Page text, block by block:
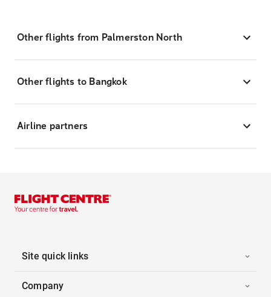
Other flights from Palmerston North
Other flights to Bangkok
Airline partners
Site quick links
Company